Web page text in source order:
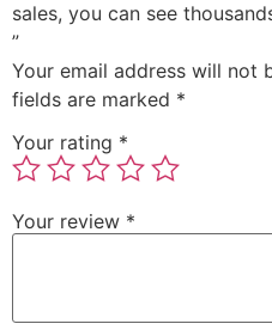
sales, you can see
”
Your email address will not
fields are marked *
Your rating *
Your review *